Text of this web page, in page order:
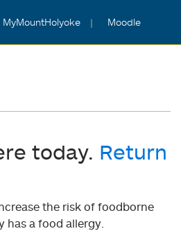
MyMountHolyoke Moodle
today. Return
the risk of foodborne
has a food allergy.